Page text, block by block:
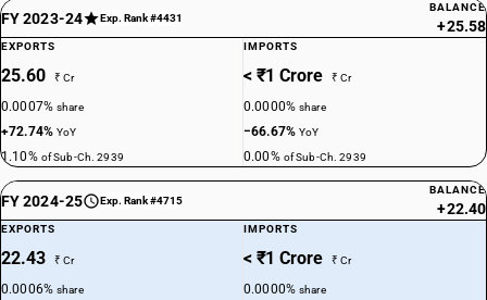
FY 2023-24 Exp. Rank #4431
BALANCE
+25.58
EXPORTS
25.60 ₹ Cr
0.0007%share
+72.74%YoY
1.10% of Sub-Ch. 2939
IMPORTS
< ₹1 Crore ₹ Cr
0.0000%share
−66.67%YoY
0.00% of Sub-Ch. 2939
FY 2024-25 Exp. Rank #4715
BALANCE
+22.40
EXPORTS
22.43 ₹ Cr
0.0006%share
IMPORTS
< ₹1 Crore ₹ Cr
0.0000%share